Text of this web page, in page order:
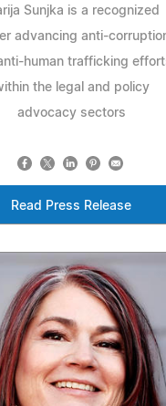
Sunjka is a recognized
advancing anti-
human trafficking
the legal and policy
advocacy sectors
Read Press Release